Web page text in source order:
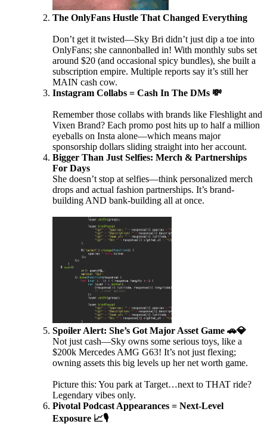
The OnlyFans Hustle That Changed Everything
Don’t get it twisted—Sky Bri didn’t just dip a toe into
OnlyFans; she cannonballed in! With monthly subs set
around $20 (and occasional spicy bundles), she built a
subscription empire. Multiple reports say it’s still her
MAIN cash cow.
Instagram Collabs = Cash In The DMs 💸
Remember those collabs with brands like Fleshlight and
Vixen Brand? Each promo post hits up to half a million
eyeballs on Insta alone—which means major
sponsorship dollars sliding straight into her account.
Bigger Than Just Selfies: Merch & Partnerships
For Days
She doesn’t stop at selfies—think personalized merch
drops and actual fashion partnerships. It’s brand-
building AND bank-building all at once.
Spoiler Alert: She’s Got Major Asset Game 🚗💎
Not just cash—Sky owns some serious toys, like a
$200k Mercedes AMG G63! It’s not just flexing;
owning assets this big levels up her net worth game.
Picture this: You park at Target…next to THAT ride?
Legendary vibes only.
Pivotal Podcast Appearances = Next-Level
Exposure 📈🎙️